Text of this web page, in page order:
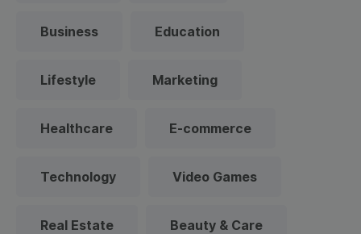
Business Education
Lifestyle Marketing
Healthcare E-commerce
Technology Video Games
Real Estate Beauty & Care